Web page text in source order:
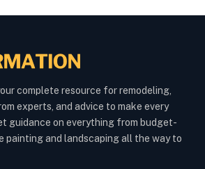
complete resource for remodeling,
experts, and advice to make every
guidance on everything from budget-
painting and landscaping all the way to